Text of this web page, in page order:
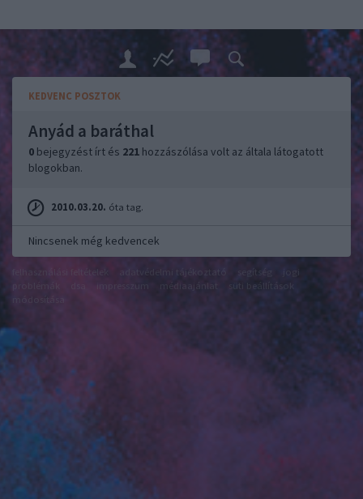
KEDVENC POSZTOK
Anyád a baráthal
0 bejegyzést írt és 221 hozzászólása volt az általa látogatott
blogokban.
2010.03.20. óta tag.
Nincsenek még kedvencek
adatvédelmi tájékoztató segítség
médiaajánlat
süti beállítások